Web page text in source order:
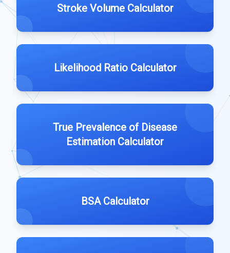
Stroke Volume Calculator
Likelihood Ratio Calculator
True Prevalence of Disease
Estimation Calculator
BSA Calculator